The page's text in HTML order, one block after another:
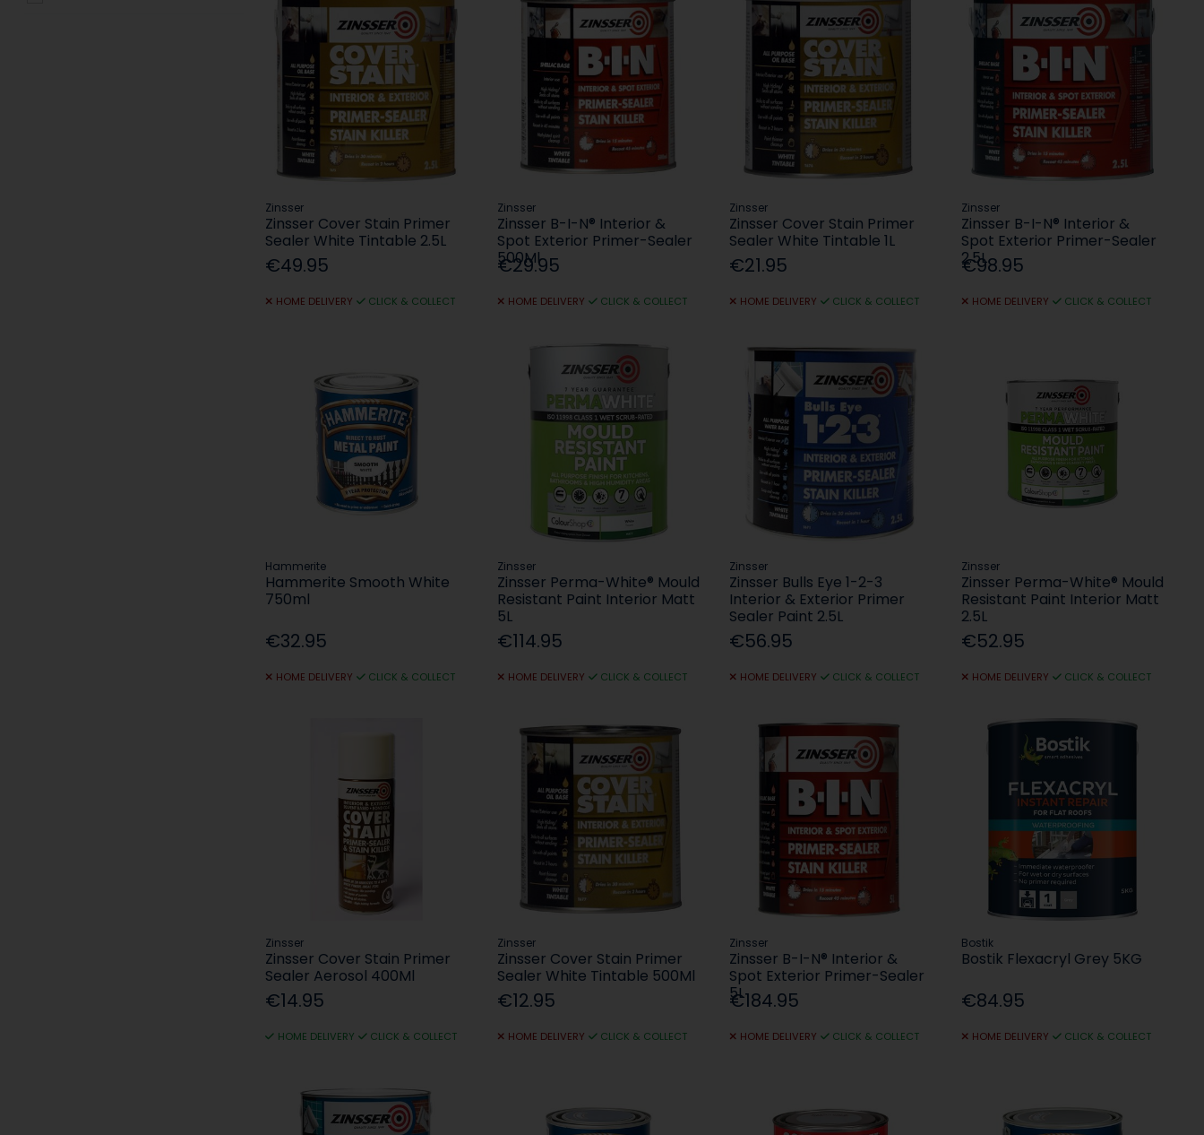
Zinsser
Zinsser Cover Stain Primer
Sealer White Tintable 2.5L
€49.95
HOME DELIVERY CLICK & COLLECT
Zinsser
Zinsser B-I-N® Interior &
Spot Exterior Primer-Sealer
500Ml
€29.95
HOME DELIVERY CLICK & COLLECT
Zinsser
Zinsser Cover Stain Primer
Sealer White Tintable 1L
€21.95
HOME DELIVERY CLICK & COLLECT
Zinsser
Zinsser B-I-N® Interior &
Spot Exterior Primer-Sealer
2.5L
€98.95
HOME DELIVERY CLICK & COLLECT
Hammerite
Hammerite Smooth White
750ml
€32.95
HOME DELIVERY CLICK & COLLECT
Zinsser
Zinsser Perma-White® Mould
Resistant Paint Interior Matt
5L
€114.95
HOME DELIVERY CLICK & COLLECT
Zinsser
Zinsser Bulls Eye 1-2-3
Interior & Exterior Primer
Sealer Paint 2.5L
€56.95
HOME DELIVERY CLICK & COLLECT
Zinsser
Zinsser Perma-White® Mould
Resistant Paint Interior Matt
2.5L
€52.95
HOME DELIVERY CLICK & COLLECT
Zinsser
Zinsser Cover Stain Primer
Sealer Aerosol 400Ml
€14.95
HOME DELIVERY CLICK & COLLECT
Zinsser
Zinsser Cover Stain Primer
Sealer White Tintable 500Ml
€12.95
HOME DELIVERY CLICK & COLLECT
Zinsser
Zinsser B-I-N® Interior &
Spot Exterior Primer-Sealer
5L
€184.95
HOME DELIVERY CLICK & COLLECT
Bostik
Bostik Flexacryl Grey 5KG
€84.95
HOME DELIVERY CLICK & COLLECT